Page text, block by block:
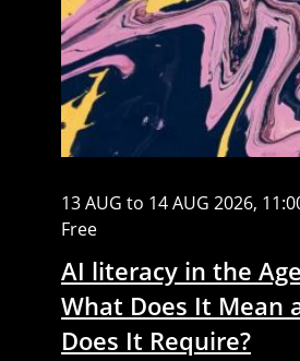
13 AUG to 14 AUG 2026,
Free
AI literacy in the
What Does It Mean
Does It Require?